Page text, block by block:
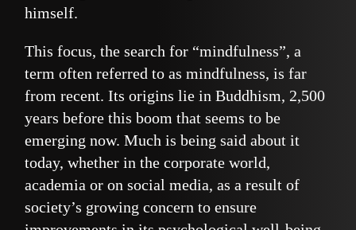
himself.
This focus, the search for “mindfulness”, a
term often referred to as mindfulness, is far
from recent. Its origins lie in Buddhism, 2,500
years before this boom that seems to be
emerging now. Much is being said about it
today, whether in the corporate world,
academia or on social media, as a result of
society’s growing concern to ensure